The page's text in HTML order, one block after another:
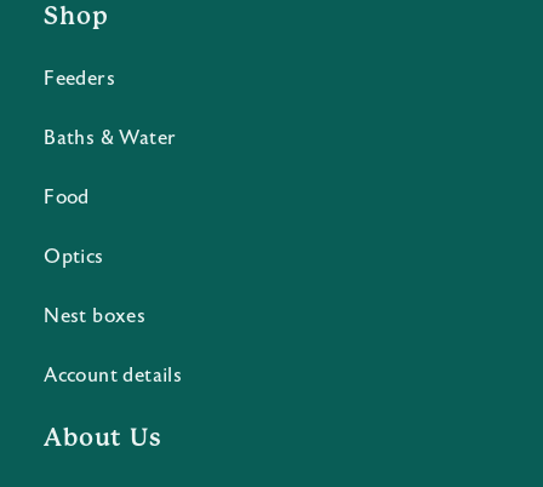
Shop
Feeders
Baths & Water
Food
Optics
Nest boxes
Account details
About Us